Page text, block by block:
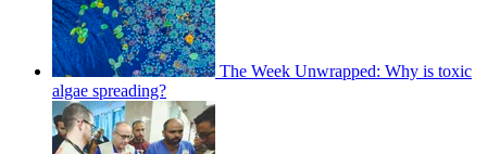
The Week Unwrapped: Why is toxic
algae spreading?